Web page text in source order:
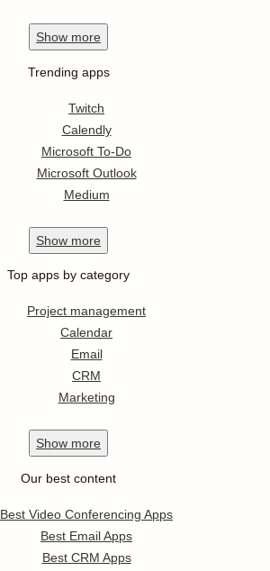
Show more
Trending apps
Twitch
Calendly
Microsoft To-Do
Microsoft Outlook
Medium
Show more
Top apps by category
Project management
Calendar
Email
CRM
Marketing
Show more
Our best content
Best Video Conferencing Apps
Best Email Apps
Best CRM Apps